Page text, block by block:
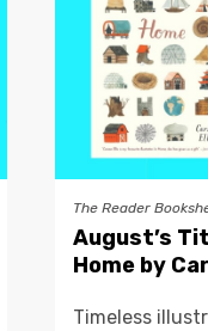
The Reader
August’s
Home by
Timeless